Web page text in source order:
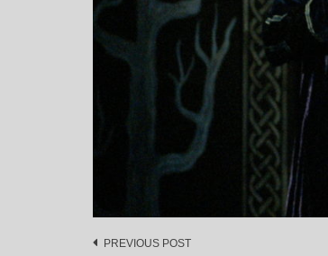
Post
PREVIOUS POST